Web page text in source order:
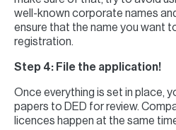
well-known corporate names
ensure that the name you want
registration.
Step 4: File the application!
Once everything is set in place,
papers to DED for review.
licences happen at the same